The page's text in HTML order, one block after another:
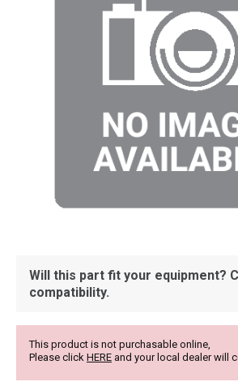
Will this part fit your equipment?
compatibility.
This product is not purchasable online,
Please click HERE and your local dealer will